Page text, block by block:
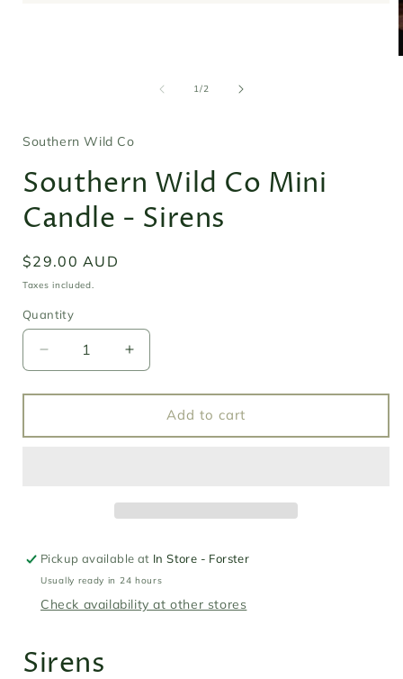
1/of2
Southern Wild Co
Southern Wild Co Mini
Candle - Sirens
Regular
price
$29.00 AUD
Taxes included.
Quantity
Decrease
quantity
for
Wild
Increase
quantity
for
Southern
Wild
-
Add to cart
Pickup available at In Store - Forster
Usually ready in 24 hours
Check availability at other stores
Sirens